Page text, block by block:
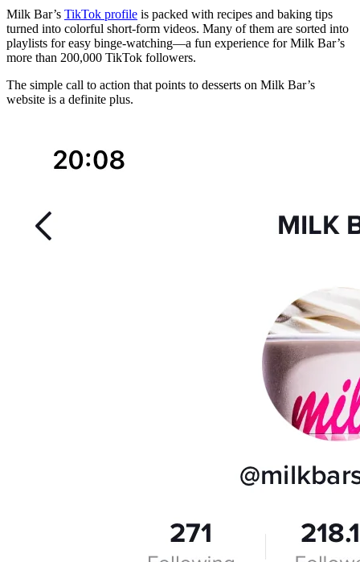
Milk Bar’s TikTok profile is packed with recipes and baking tips
turned into colorful short-form videos. Many of them are sorted into
playlists for easy binge-watching—a fun experience for Milk Bar’s
more than 200,000 TikTok followers.
The simple call to action that points to desserts on Milk Bar’s
website is a definite plus.